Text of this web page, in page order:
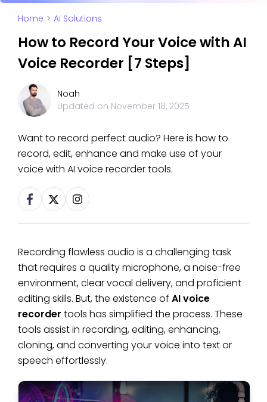
Home > AI Solutions
How to Record Your Voice with AI
Voice Recorder [7 Steps]
Noah
Updated on November 18, 2025
Want to record perfect audio? Here is how to
record, edit, enhance and make use of your
voice with AI voice recorder tools.
Recording flawless audio is a challenging task
that requires a quality microphone, a noise-free
environment, clear vocal delivery, and proficient
editing skills. But, the existence of AI voice
recorder tools has simplified the process. These
tools assist in recording, editing, enhancing,
cloning, and converting your voice into text or
speech effortlessly.